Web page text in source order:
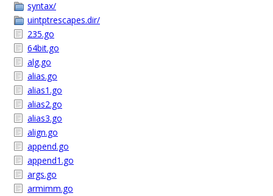
syntax/
uintptrescapes.dir/
235.go
64bit.go
alg.go
alias.go
alias1.go
alias2.go
alias3.go
align.go
append.go
append1.go
args.go
armimm.go